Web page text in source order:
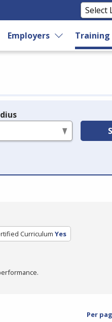
Employers Training
Curriculum Yes
Per